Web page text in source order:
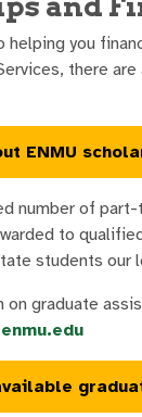
helping you
there are
ENMU
number of
to
students our
on graduate